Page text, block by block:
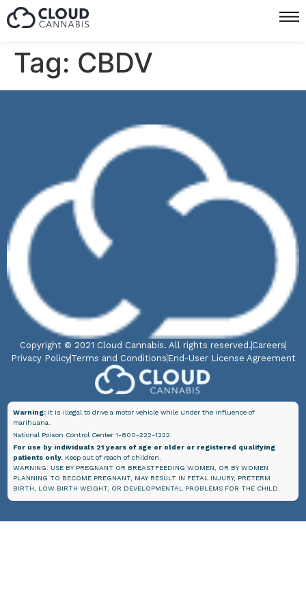
Tag: CBDV
Copyright © 2021 Cloud Cannabis. All rights reserved. Careers
Privacy PolicyTerms and Conditions End-User License Agreement
Warning: It is illegal to drive a motor vehicle while under the influence of
marihuana.
National Poison Control Center 1-800-222-1222.
For use by individuals 21 years of age or older or registered qualifying
patients only. Keep out of reach of children.
WARNING: USE BY PREGNANT OR BREASTFEEDING WOMEN, OR BY WOMEN
PLANNING TO BECOME PREGNANT, MAY RESULT IN FETAL INJURY, PRETERM
BIRTH, LOW BIRTH WEIGHT, OR DEVELOPMENTAL PROBLEMS FOR THE CHILD.